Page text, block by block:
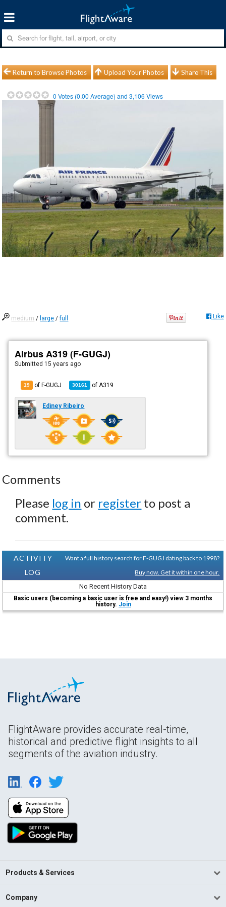
Return to Browse Photos Upload Your Photos Share This
0 Votes (0.00 Average) and3,106 Views
medium / large /full Like
Airbus A319 (F-GUGJ)
Submitted 15 years ago
19 of F-GUGJ 30161 of A319
Ediney Ribeiro
Comments
Please log in or register to post a
comment.
ACTIVITY
LOG
Want a full history search for F-GUGJ dating back to 1998?
Buy now. Get it within one hour.
No Recent History Data
Basic users (becoming a basic user is free and easy!) view 3 months
history. Join
FlightAware provides accurate real-time,
historical and predictive flight insights to all
segments of the aviation industry.
Products & Services
Company